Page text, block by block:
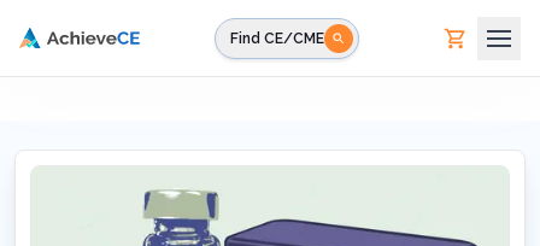
Find CE/CME